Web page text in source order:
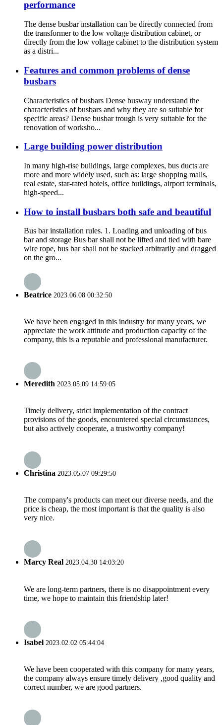
performance
The dense busbar installation can be directly connected from
the transformer to the low voltage distribution cabinet, or
directly from the low voltage cabinet to the distribution system
as a distri...
Features and common problems of dense
busbars
Characteristics of busbars Dense busway understand the
characteristics of busbars and why they are so suitable for
specific areas? Dense busbar trough is very suitable for the
renovation of worksho...
Large building power distribution
In many high-rise buildings, large complexes, bus ducts are
more and more widely used, such as: large shopping malls,
real estate, star-rated hotels, office buildings, airport terminals,
high-speed...
How to install busbars both safe and beautiful
Bus bar installation rules. 1. Loading and unloading of bus
bar and storage Bus bar shall not be lifted and tied with bare
wire rope, bus bar shall not be stacked arbitrarily and dragged
on the gro...
Beatrice 2023.06.08 00:32:50
We have been engaged in this industry for many years, we
appreciate the work attitude and production capacity of the
company, this is a reputable and professional manufacturer.
Meredith 2023.05.09 14:59:05
Timely delivery, strict implementation of the contract
provisions of the goods, encountered special circumstances,
but also actively cooperate, a trustworthy company!
Christina 2023.05.07 09:29:50
The company's products can meet our diverse needs, and the
price is cheap, the most important is that the quality is also
very nice.
Marcy Real 2023.04.30 14:03:20
We are long-term partners, there is no disappointment every
time, we hope to maintain this friendship later!
Isabel 2023.02.02 05:44:04
We have been cooperated with this company for many years,
the company always ensure timely delivery ,good quality and
correct number, we are good partners.